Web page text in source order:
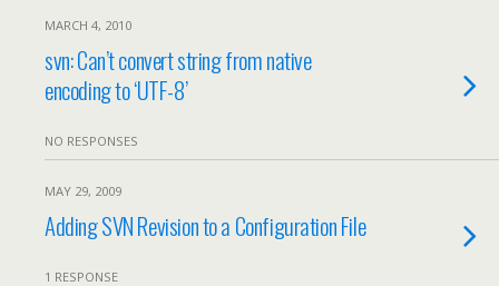
MARCH 4, 2010
svn: Can’t convert string from native
encoding to ‘UTF-8’
NO RESPONSES
MAY 29, 2009
Adding SVN Revision to a Configuration File
1 RESPONSE